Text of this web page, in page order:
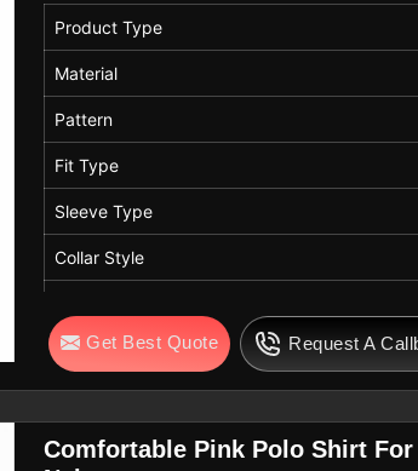
measurements. By following easy
inNelsoncan keep their polo shirts
T-Shirt Exporters in Nelson
textile performance.
Product Type
Material
Pattern
Fit Type
Sleeve Type
Collar Style
ColorGet Best Quote Request A
Comfortable Pink Polo Shirt